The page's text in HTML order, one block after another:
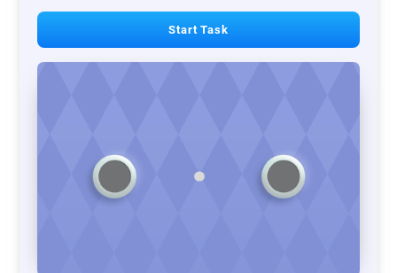
Start Task